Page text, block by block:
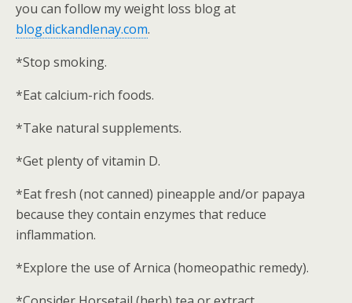
you can follow my weight loss blog at
blog.dickandlenay.com.
*Stop smoking.
*Eat calcium-rich foods.
*Take natural supplements.
*Get plenty of vitamin D.
*Eat fresh (not canned) pineapple and/or papaya
because they contain enzymes that reduce
inflammation.
*Explore the use of Arnica (homeopathic remedy).